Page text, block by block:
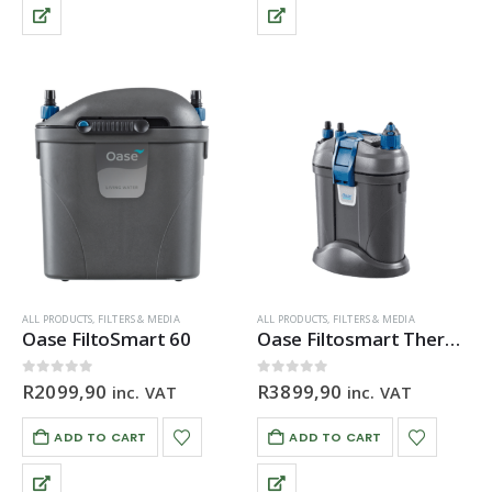
ALL PRODUCTS, FILTERS & MEDIA
Oase FiltoSmart 60
0out of 5
R2099,90 inc. VAT
ADD TO CART
ALL PRODUCTS, FILTERS & MEDIA
Oase Filtosmart Thermo 100
0out of 5
R3899,90 inc. VAT
ADD TO CART